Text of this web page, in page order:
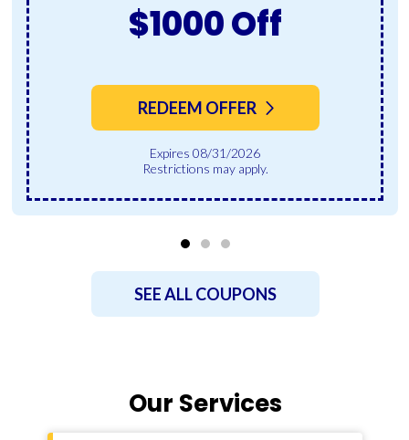
$1000 Off
REDEEM OFFER
Expires 08/31/2026
Restrictions may apply.
SEE ALL COUPONS
Our Services